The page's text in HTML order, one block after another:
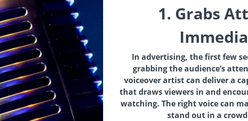
1. Grabs
In advertising, the first few
grabbing the audience’s
voiceover artist can deliver a
that draws viewers in and
watching. The right voice can
stand out in a